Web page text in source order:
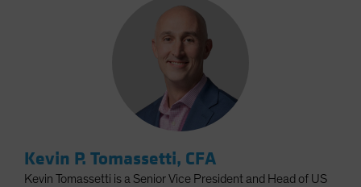
Kevin P. Tomassetti, CFA
Kevin Tomassetti is a Senior Vice President and Head of US